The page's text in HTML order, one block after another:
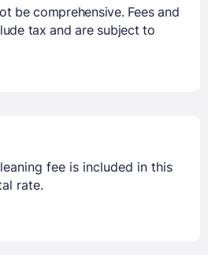
be comprehensive. Fees and
tax and are subject to
fee is included in this
rate.